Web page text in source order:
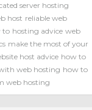
server hosting
host reliable web
to hosting advice web
make the most of your
host advice how to
web hosting how to
web hosting